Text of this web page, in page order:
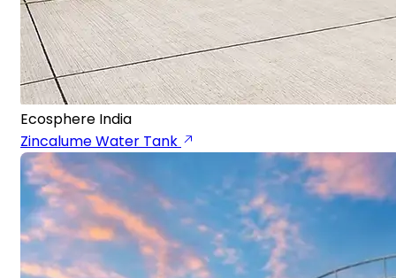
Ecosphere India
Zincalume Water Tank